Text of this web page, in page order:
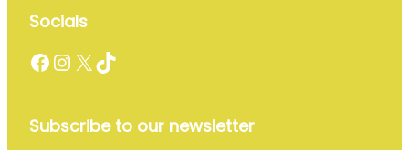
Socials
Facebook InstagramX TikTok
Subscribe to our newsletter